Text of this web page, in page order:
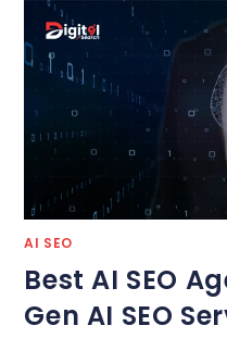
AI SEO
Best AI SEO
Gen AI SEO